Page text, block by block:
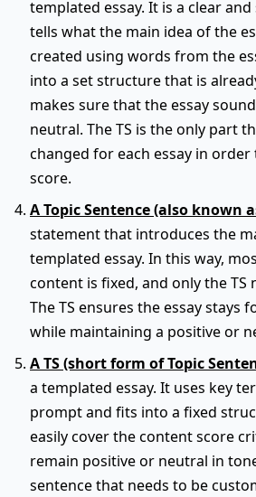
templated essay. It is a clear
tells what the main idea of the
created using words from the
into a set structure that is
makes sure that the essay
neutral. The TS is the only part
changed for each essay in
score.
A Topic Sentence (also known
statement that introduces the
templated essay. In this way,
content is fixed, and only the TS
The TS ensures the essay stays
while maintaining a positive or
A TS (short form of Topic
a templated essay. It uses key
prompt and fits into a fixed
easily cover the content score
remain positive or neutral in
sentence that needs to be